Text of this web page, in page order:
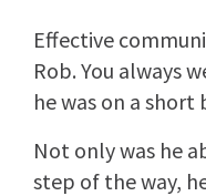
Effective
Rob. You always
he was on a short
Not only was he
step of the way,